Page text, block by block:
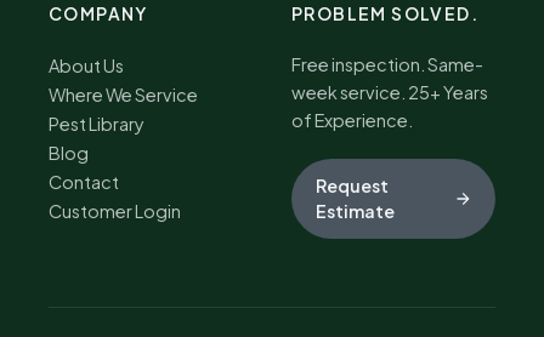
COMPANY
About Us
Where We Service
Pest Library
Blog
Contact
Customer Login
PROBLEM SOLVED.
Free inspection. Same-
week service. 25+ Years
of Experience.
Request
Estimate